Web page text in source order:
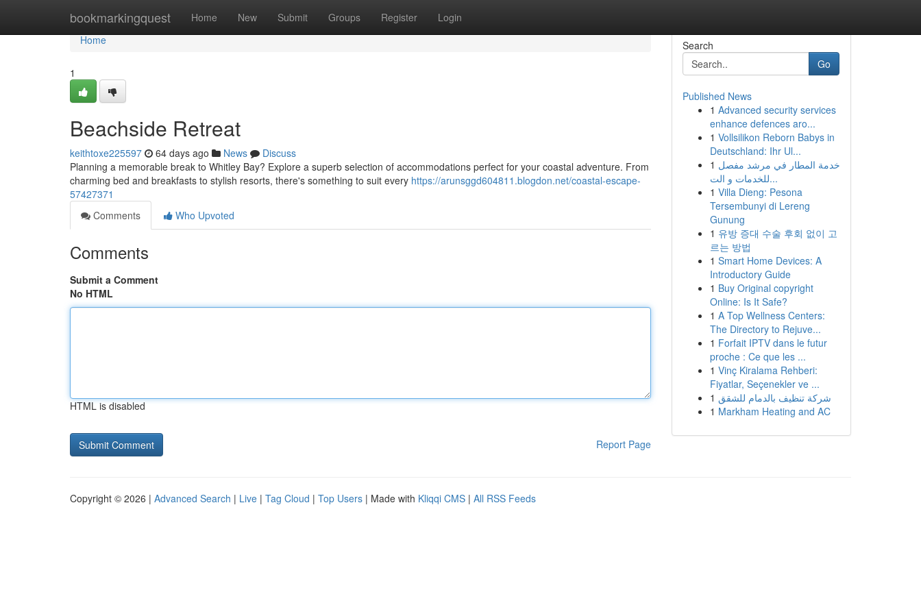
bookmarkingquest Home New Submit Groups Register Login
Home
Home
1
Beachside Retreat
keithtoxe225597 64 days ago News
Discuss
Planning a memorable break to Whitley Bay? Explore a superb selection of accommodations perfect for your coastal adventure. From
charming bed and breakfasts to stylish resorts, there's something to suit every https://arunsggd604811.blogdon.net/coastal-escape-
57427371
Comments
Who Upvoted
Comments
Submit a Comment
No HTML
HTML is disabled
Report Page
Search
Go
Published News
1 Advanced security services
enhance defences aro...
1 Vollsilikon Reborn Babys in
Deutschland: Ihr Ul...
1 خدمة المطار في مرشد مفصل
للخدمات و الت...
1 Villa Dieng: Pesona
Tersembunyi di Lereng
Gunung
1 유방 증대 수술 후회 없이 고
르는 방법
1 Smart Home Devices: A
Introductory Guide
1 Buy Original copyright
Online: Is It Safe?
1 A Top Wellness Centers:
The Directory to Rejuve...
1 Forfait IPTV dans le futur
proche : Ce que les ...
1 Vinç Kiralama Rehberi:
Fiyatlar, Seçenekler ve ...
1 شركة تنظيف بالدمام للشقق
1 Markham Heating and AC
Copyright © 2026 | Advanced Search | Live | Tag Cloud | Top Users | Made with Kliqqi CMS | All RSS Feeds